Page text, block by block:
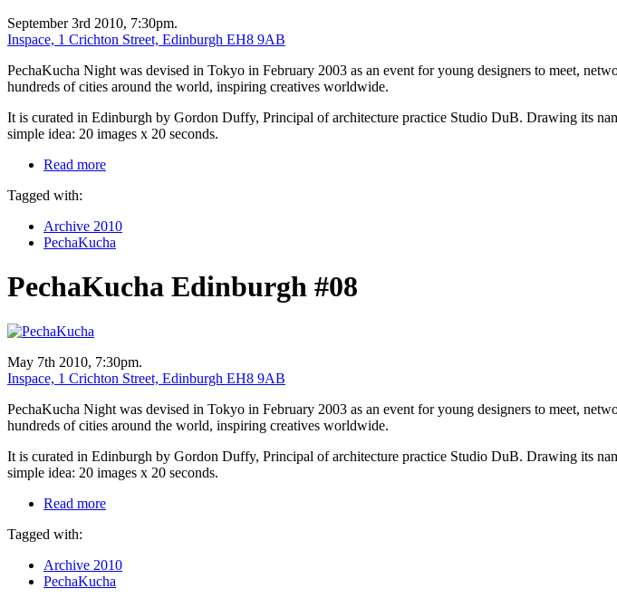
September 3rd 2010, 7:30pm.
Inspace, 1 Crichton Street, Edinburgh EH8 9AB
PechaKucha Night was devised in Tokyo in February 2003 as an event for young designers to meet,
hundreds of cities around the world, inspiring creatives worldwide.
It is curated in Edinburgh by Gordon Duffy, Principal of architecture practice Studio DuB. Drawing its
simple idea: 20 images x 20 seconds.
Read more
Tagged with:
Archive 2010
PechaKucha
PechaKucha Edinburgh #08
May 7th 2010, 7:30pm.
Inspace, 1 Crichton Street, Edinburgh EH8 9AB
PechaKucha Night was devised in Tokyo in February 2003 as an event for young designers to meet,
hundreds of cities around the world, inspiring creatives worldwide.
It is curated in Edinburgh by Gordon Duffy, Principal of architecture practice Studio DuB. Drawing its
simple idea: 20 images x 20 seconds.
Read more
Tagged with:
Archive 2010
PechaKucha